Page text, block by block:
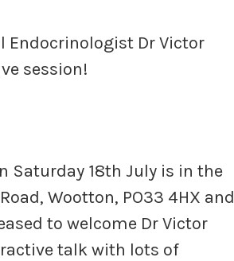
Endocrinologist Dr Victor
session!
Saturday 18th July is in the
Wootton, PO33 4HX and
to welcome Dr Victor
talk with lots of